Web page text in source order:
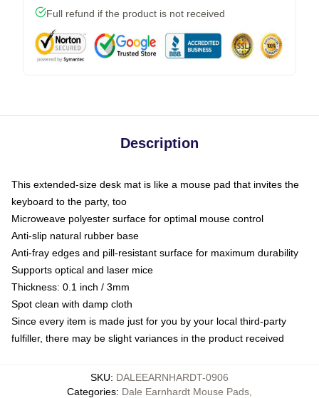
Full refund if the product is not received
Description
This extended-size desk mat is like a mouse pad that invites the
keyboard to the party, too
Microweave polyester surface for optimal mouse control
Anti-slip natural rubber base
Anti-fray edges and pill-resistant surface for maximum durability
Supports optical and laser mice
Thickness: 0.1 inch / 3mm
Spot clean with damp cloth
Since every item is made just for you by your local third-party
fulfiller, there may be slight variances in the product received
SKU: DALEEARNHARDT-0906
Categories: Dale Earnhardt Mouse Pads